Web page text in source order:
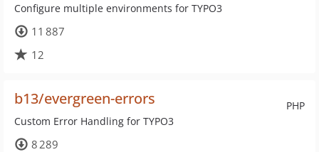
Configure multiple environments for TYPO3
11 887
12
PHP
b13/evergreen-errors
Custom Error Handling for TYPO3
8 289